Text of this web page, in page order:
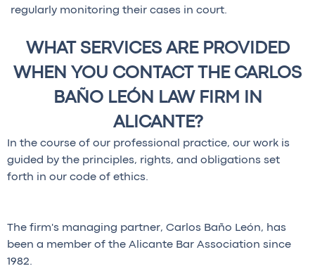
regularly monitoring their cases in court.
WHAT SERVICES ARE PROVIDED
WHEN YOU CONTACT THE CARLOS
BAÑO LEÓN LAW FIRM IN
ALICANTE?
In the course of our professional practice, our work is
guided by the principles, rights, and obligations set
forth in our code of ethics.
The firm's managing partner, Carlos Baño León, has
been a member of the Alicante Bar Association since
1982.